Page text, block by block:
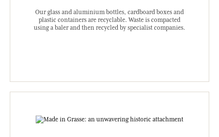
Our glass and aluminium bottles, cardboard boxes and
plastic containers are recyclable. Waste is compacted
using a baler and then recycled by specialist companies.